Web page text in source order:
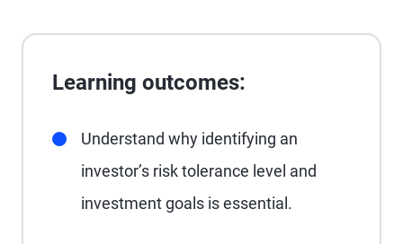
Learning outcomes:
Understand why identifying an
investor’s risk tolerance level and
investment goals is essential.